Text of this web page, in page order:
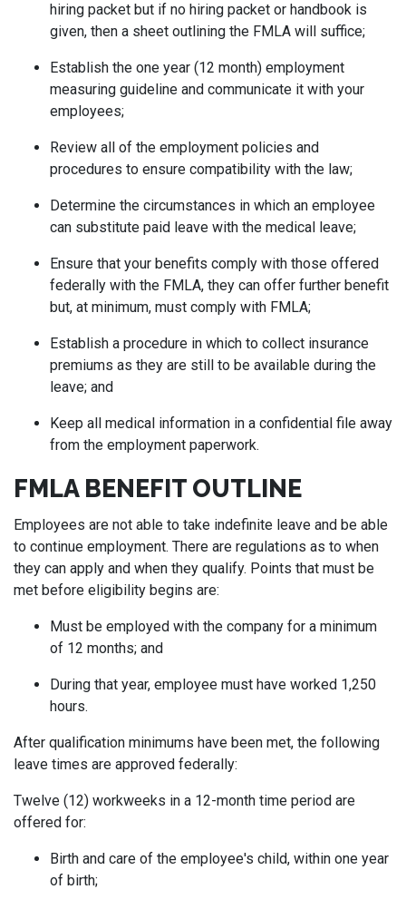
hiring packet but if no hiring packet or handbook is
given, then a sheet outlining the FMLA will suffice;
Establish the one year (12 month) employment
measuring guideline and communicate it with your
employees;
Review all of the employment policies and
procedures to ensure compatibility with the law;
Determine the circumstances in which an employee
can substitute paid leave with the medical leave;
Ensure that your benefits comply with those offered
federally with the FMLA, they can offer further benefit
but, at minimum, must comply with FMLA;
Establish a procedure in which to collect insurance
premiums as they are still to be available during the
leave; and
Keep all medical information in a confidential file away
from the employment paperwork.
FMLA BENEFIT OUTLINE
Employees are not able to take indefinite leave and be able
to continue employment. There are regulations as to when
they can apply and when they qualify. Points that must be
met before eligibility begins are:
Must be employed with the company for a minimum
of 12 months; and
During that year, employee must have worked 1,250
hours.
After qualification minimums have been met, the following
leave times are approved federally:
Twelve (12) workweeks in a 12-month time period are
offered for:
Birth and care of the employee's child, within one year
of birth;